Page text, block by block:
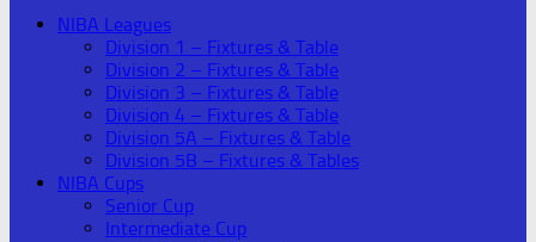
NIBA Leagues
Division 1 – Fixtures & Table
Division 2 – Fixtures & Table
Division 3 – Fixtures & Table
Division 4 – Fixtures & Table
Division 5A – Fixtures & Table
Division 5B – Fixtures & Tables
NIBA Cups
Senior Cup
Intermediate Cup